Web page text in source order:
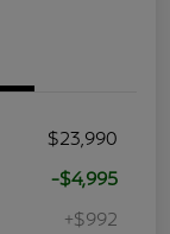
$23,990
-$4,995
+$992